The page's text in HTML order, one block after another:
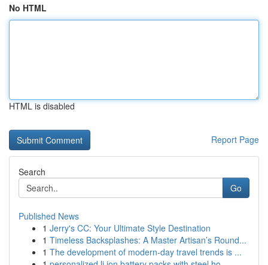
No HTML
HTML is disabled
Report Page
Search
Go
Published News
1 Jerry's CC: Your Ultimate Style Destination
1 Timeless Backsplashes: A Master Artisan’s Round...
1 The development of modern-day travel trends is ...